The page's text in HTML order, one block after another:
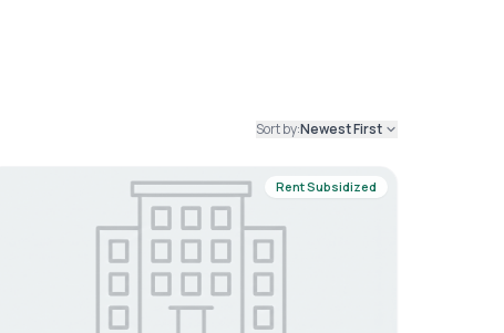
Sort by:Newest First
Rent Subsidized